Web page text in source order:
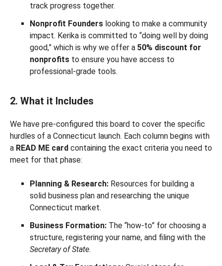
track progress together.
Nonprofit Founders looking to make a community
impact. Kerika is committed to “doing well by doing
good,” which is why we offer a 50% discount for
nonprofits to ensure you have access to
professional-grade tools.
2. What it Includes
We have pre-configured this board to cover the specific
hurdles of a Connecticut launch. Each column begins with
a READ ME card containing the exact criteria you need to
meet for that phase:
Planning & Research: Resources for building a
solid business plan and researching the unique
Connecticut market.
Business Formation: The “how-to” for choosing a
structure, registering your name, and filing with the
Secretary of State.